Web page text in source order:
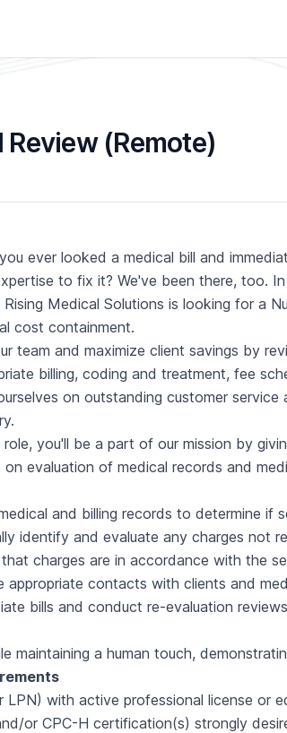
(Remote)
ever looked a medical bill and
to fix it? We've been there, too.
Rising Medical Solutions is looking for a
cost containment.
team and maximize client savings by
billing, coding and treatment, fee
on outstanding customer
role, you'll be a part of our mission by
on evaluation of medical records and
and billing records to determine if
identify and evaluate any charges not
charges are in accordance with the
appropriate contacts with clients and
bills and conduct re-evaluation
maintaining a human touch,
LPN) with active professional license or
or CPC-H certification(s) strongly